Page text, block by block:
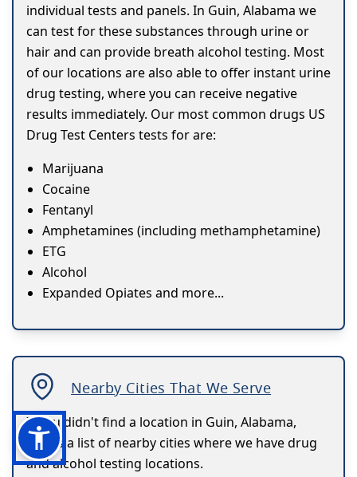
individual tests and panels. In Guin, Alabama we
can test for these substances through urine or
hair and can provide breath alcohol testing. Most
of our locations are also able to offer instant urine
drug testing, where you can receive negative
results immediately. Our most common drugs US
Drug Test Centers tests for are:
Marijuana
Cocaine
Fentanyl
Amphetamines (including methamphetamine)
ETG
Alcohol
Expanded Opiates and more...
Nearby Cities That We Serve
If you didn't find a location in Guin, Alabama,
here's a list of nearby cities where we have drug
and alcohol testing locations.